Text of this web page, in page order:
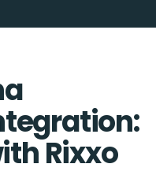
Rixxo